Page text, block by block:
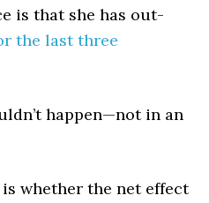
is that she has out-
the last three
happen—not in an
whether the net effect